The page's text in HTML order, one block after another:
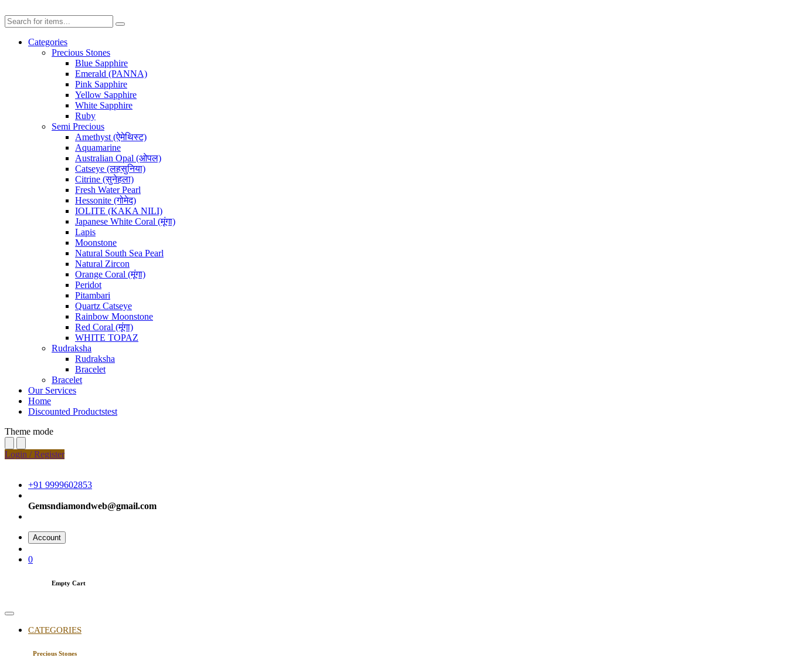
Categories
Precious Stones
Blue Sapphire
Emerald (PANNA)
Pink Sapphire
Yellow Sapphire
White Sapphire
Ruby
Semi Precious
Amethyst (ऐमेथिस्ट)
Aquamarine
Australian Opal (ओपल)
Catseye (लहसुनिया)
Citrine (सुनेहला)
Fresh Water Pearl
Hessonite (गोमेद)
IOLITE (KAKA NILI)
Japanese White Coral (मूंगा)
Lapis
Moonstone
Natural South Sea Pearl
Natural Zircon
Orange Coral (मूंगा)
Peridot
Pitambari
Quartz Catseye
Rainbow Moonstone
Red Coral (मूंगा)
WHITE TOPAZ
Rudraksha
Rudraksha
Bracelet
Bracelet
Our Services
Home
Discounted Productstest
Theme mode
Login / Register
+91 9999602853
Gemsndiamondweb@gmail.com
Account
0
Empty Cart
CATEGORIES
Precious Stones